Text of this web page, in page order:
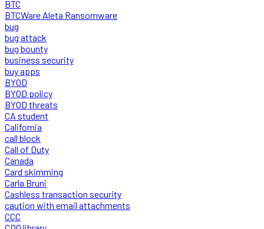
BTC
BTCWare Aleta Ransomware
bug
bug attack
bug bounty
business security
buy apps
BYOD
BYOD policy
BYOD threats
CA student
California
call block
Call of Duty
Canada
Card skimming
Carla Bruni
Cashless transaction security
caution with email attachments
CCC